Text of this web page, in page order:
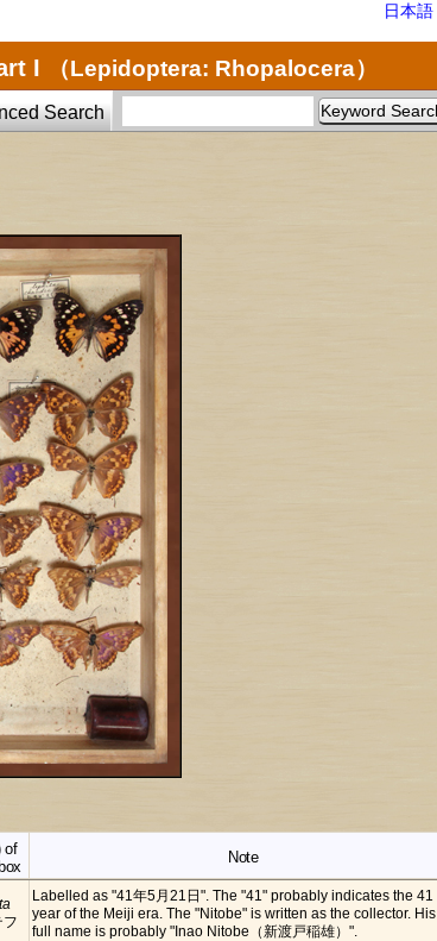
日本語
I （Lepidoptera: Rhopalocera）
Search
of
Note
フ
Labelled as "41年5月21日". The "41" probably indicates the 41
year of the Meiji era. The "Nitobe" is written as the collector. His
full name is probably "Inao Nitobe（新渡戸稲雄）".